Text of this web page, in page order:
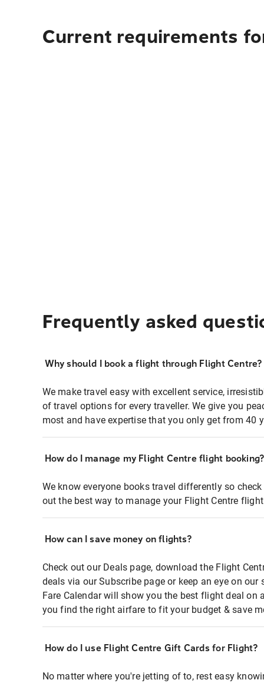
Current requirements
Frequently asked
Why should I book a flight through Flight Centre?
We make travel easy with excellent service,
of travel options for every traveller. We give you
most and have expertise that you only get from 40
How do I manage my Flight Centre flight booking?
We know everyone books travel differently so
out the best way to manage your Flight Centre
How can I save money on flights?
Check out our Deals page, download the Flight
deals via our Subscribe page or keep an eye on
Fare Calendar will show you the best flight deal on
you find the right airfare to fit your budget & save
How do I use Flight Centre Gift Cards for Flight?
No matter where you're jetting of to, rest easy